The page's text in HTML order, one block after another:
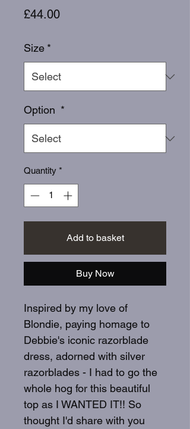
£44.00Price
Size *
Option *
Quantity *
Add to basket
Buy Now
Inspired by my love of
Blondie, paying homage to
Debbie's iconic razorblade
dress, adorned with silver
razorblades - I had to go the
whole hog for this beautiful
top as I WANTED IT!! So
thought I'd share with you